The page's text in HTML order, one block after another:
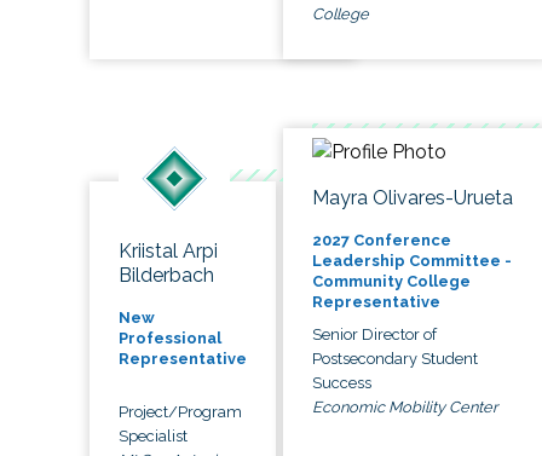
College
Kriistal Arpi
Bilderbach
New
Professional
Representative
Project/Program
Specialist
Mayra Olivares-Urueta
2027 Conference
Leadership Committee -
Community College
Representative
Senior Director of
Postsecondary Student
Success
Economic Mobility Center